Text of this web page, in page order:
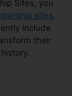
Sites, you
sites.
include
their